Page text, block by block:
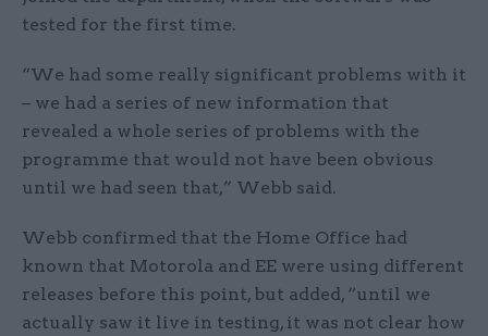
tested for the first time.
“We had some really significant problems with it
– we had a series of new information that
revealed a whole series of problems with the
programme that would not have been obvious
until we had seen that,” Webb said.
Webb confirmed that the Home Office had
known that Motorola and EE were using different
releases before this point, but added, “until we
actually saw it live in testing, it was not clear how